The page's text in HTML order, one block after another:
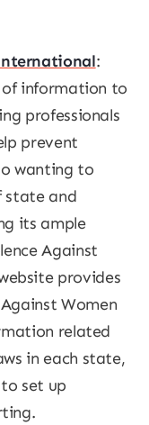
:
of information to
professionals
prevent
wanting to
state and
its ample
Against
provides
Women
related
in each state,
set up